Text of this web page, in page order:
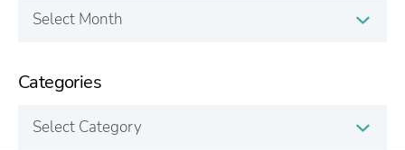
Categories